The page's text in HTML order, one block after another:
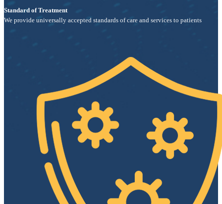
Standard of Treatment
We provide universally accepted standards of care and services to patients